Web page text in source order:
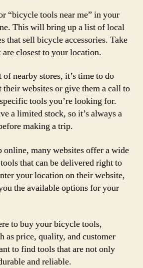
“bicycle tools near me” in your
This will bring up a list of local
that sell bicycle accessories. Take
are closest to your location.
nearby stores, it’s time to do
their websites or give them a call to
tools you’re looking for.
a limited stock, so it’s always a
making a trip.
online, many websites offer a wide
that can be delivered right to
your location on their website,
the available options for your
to buy your bicycle tools,
as price, quality, and customer
to find tools that are not only
and reliable.